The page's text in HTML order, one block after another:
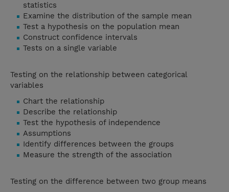
statistics
Examine the distribution of the sample mean
Test a hypothesis on the population mean
Construct confidence intervals
Tests on a single variable
Testing on the relationship between categorical
variables
Chart the relationship
Describe the relationship
Test the hypothesis of independence
Assumptions
Identify differences between the groups
Measure the strength of the association
Testing on the difference between two group means